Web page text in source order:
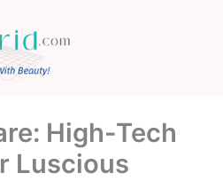
High-Tech
Luscious